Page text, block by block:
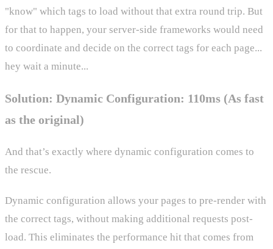
"know" which tags to load without that extra round trip. But
for that to happen, your server-side frameworks would need
to coordinate and decide on the correct tags for each page...
hey wait a minute...
Solution: Dynamic Configuration: 110ms (As fast
as the original)
And that’s exactly where dynamic configuration comes to
the rescue.
Dynamic configuration allows your pages to pre-render with
the correct tags, without making additional requests post-
load. This eliminates the performance hit that comes from